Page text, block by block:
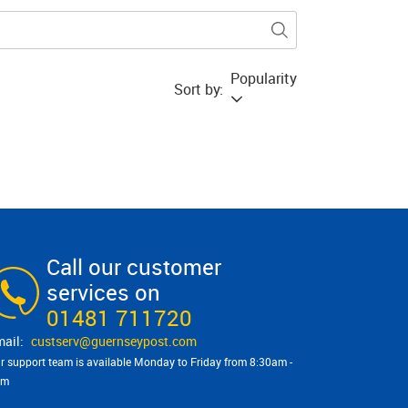
Sort by:
Popularity
Call our customer
services on
01481 711720
custserv@​guernseypost.com
support team is available Monday to Friday from 8:30am -